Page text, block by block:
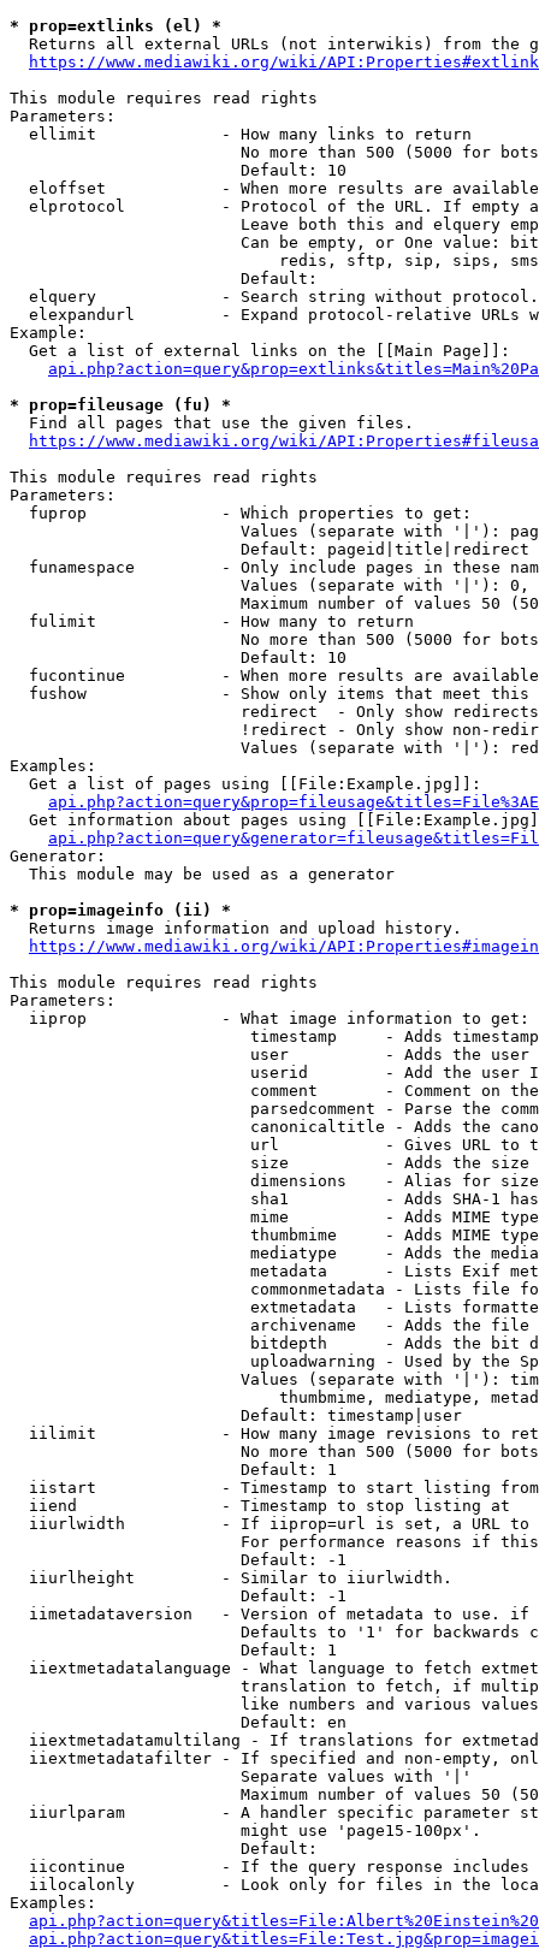
* prop=extlinks (el) *
Returns all external URLs (not interwikis) from the
https://www.mediawiki.org/wiki/
This module requires read rights
Parameters:
  ellimit             - How many links to return
No more than 500 (5000 for
                        Default: 10
eloffset            - When more results are
elprotocol          - Protocol of the URL. If empty
Leave both this and elquery
Can be empty, or One value:
redis, sftp, sip, sips,
                        Default:
elquery             - Search string without
elexpandurl         - Expand protocol-relative URLs
Example:
  Get a list of external links on the [[Main Page]]:
* prop=fileusage (fu) *
  Find all pages that use the given files.
https://www.mediawiki.org/wiki/
This module requires read rights
Parameters:
  fuprop              - Which properties to get:
Values (separate with '|'):
                        Default: pageid|title|redirect
funamespace         - Only include pages in these
Values (separate with '|'):
Maximum number of values 50
  fulimit             - How many to return
No more than 500 (5000 for
                        Default: 10
fucontinue          - When more results are
fushow              - Show only items that meet this
                        redirect  - Only show redirects
!redirect - Only show non-
Values (separate with '|'):
Examples:
  Get a list of pages using [[File:Example.jpg]]:
Get information about pages using
Generator:
  This module may be used as a generator
* prop=imageinfo (ii) *
  Returns image information and upload history.
https://www.mediawiki.org/wiki/
This module requires read rights
Parameters:
  iiprop              - What image information to get:
timestamp     - Adds
user          - Adds the
userid        - Add the user
comment       - Comment on
parsedcomment - Parse the
canonicaltitle - Adds the
url           - Gives URL to
size          - Adds the
                         dimensions    - Alias for size
sha1          - Adds SHA-1
mime          - Adds MIME
thumbmime     - Adds MIME
mediatype     - Adds the
metadata      - Lists Exif
commonmetadata - Lists file
extmetadata   - Lists
archivename   - Adds the
bitdepth      - Adds the bit
uploadwarning - Used by the
Values (separate with '|'):
thumbmime, mediatype,
                        Default: timestamp|user
iilimit             - How many image revisions to
No more than 500 (5000 for
                        Default: 1
  iistart             - Timestamp to start listing from
  iiend               - Timestamp to stop listing at
iiurlwidth          - If iiprop=url is set, a URL
For performance reasons if
                        Default: -1
  iiurlheight         - Similar to iiurlwidth.
                        Default: -1
iimetadataversion   - Version of metadata to use.
Defaults to '1' for backwards
                        Default: 1
iiextmetadatalanguage - What language to fetch
translation to fetch, if
like numbers and various
                        Default: en
iiextmetadatamultilang - If translations for
iiextmetadatafilter - If specified and non-empty,
                        Separate values with '|'
Maximum number of values 50
iiurlparam          - A handler specific parameter
                        might use 'page15-100px'.
                        Default:
iicontinue          - If the query response
iilocalonly         - Look only for files in the
Examples: